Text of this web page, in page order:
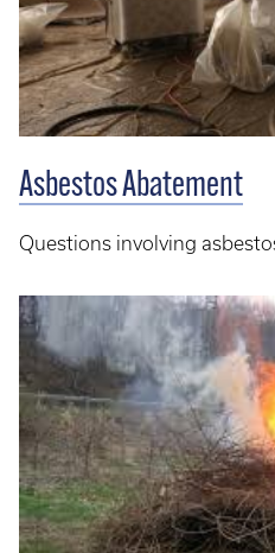
Asbestos Abatement
Questions involving